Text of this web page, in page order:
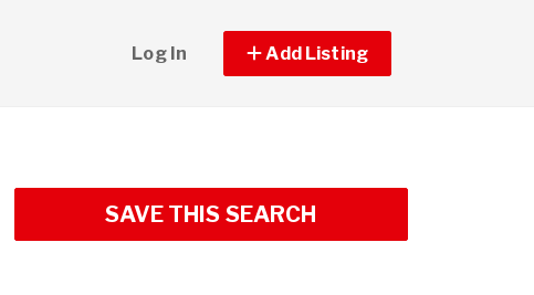
Log In Add Listing
SAVE THIS SEARCH